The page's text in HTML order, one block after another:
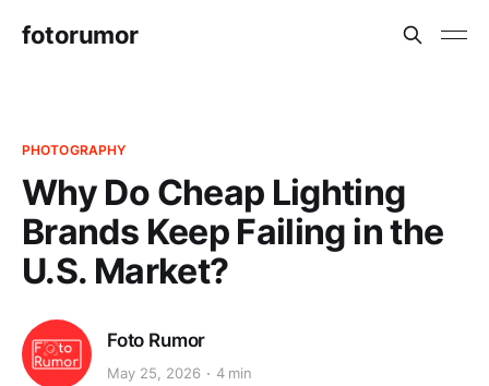
fotorumor
PHOTOGRAPHY
Why Do Cheap Lighting
Brands Keep Failing in the
U.S. Market?
Foto Rumor
May 25, 2026 4 min